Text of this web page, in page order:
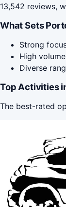
13,542 reviews,
What Sets
Strong
High
Diverse
Top Activities
The best-rated